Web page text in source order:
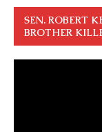
SEN. ROBERT
BROTHER